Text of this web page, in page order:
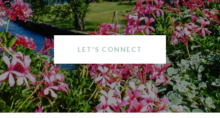
LET'S CONNECT